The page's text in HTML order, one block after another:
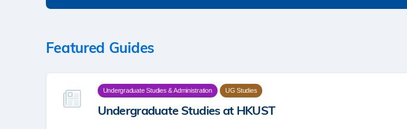
Featured Guides
Undergraduate Studies & Administration UG Studies
Undergraduate Studies at HKUST